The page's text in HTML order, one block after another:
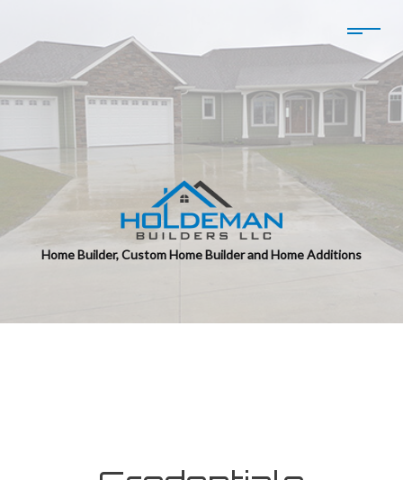
Home Builder, Custom Home Builder and Home Additions